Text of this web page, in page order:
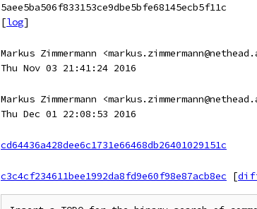
5aee5ba506f833153ce9dbe5bfe68145ecb5f11c
[log]
Markus Zimmermann
Thu Nov 03 21:41:24 2016
Markus Zimmermann
Thu Dec 01 22:08:53 2016
cd64436a428dee6c1731e66468db26401029151c
c3c4cf234611bee1992da8fd9e60f98e87acb8ec
[